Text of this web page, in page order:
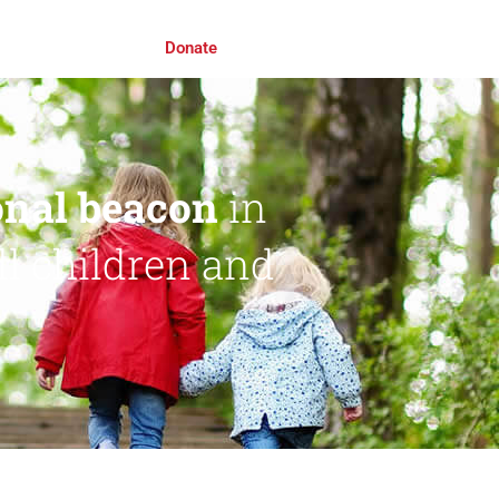
Donate
beaconin
children and